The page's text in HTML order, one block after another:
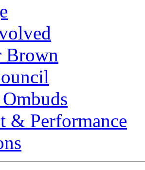
Brown
& Performance